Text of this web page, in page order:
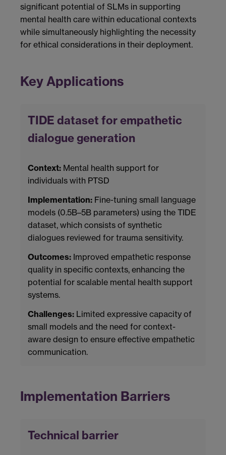
significant potential of SLMs in supporting
mental health care within educational contexts
while simultaneously highlighting the necessity
for ethical considerations in their deployment.
Key Applications
TIDE dataset for empathetic
dialogue generation
Context: Mental health support for
individuals with PTSD
Implementation: Fine-tuning small language
models (0.5B–5B parameters) using the TIDE
dataset, which consists of synthetic
dialogues reviewed for trauma sensitivity.
Outcomes: Improved empathetic response
quality in specific contexts, enhancing the
potential for scalable mental health support
systems.
Challenges: Limited expressive capacity of
small models and the need for context-
aware design to ensure effective empathetic
communication.
Implementation Barriers
Technical barrier